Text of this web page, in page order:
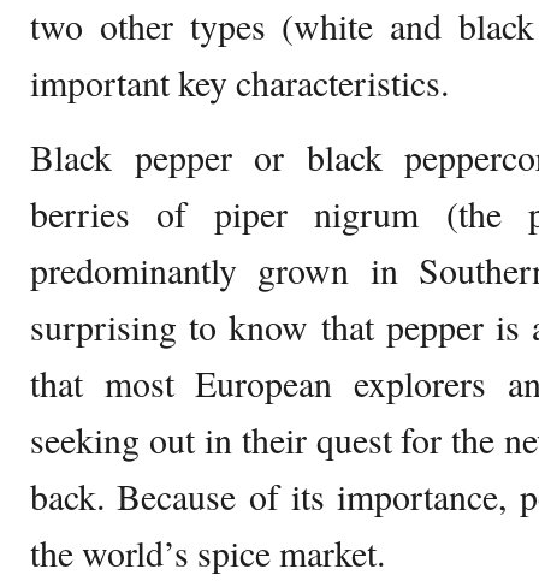
two other types (white and
important key characteristics.
Black pepper or black
berries of piper nigrum (the
predominantly grown in
surprising to know that pepper is
that most European explorers
seeking out in their quest for the
back. Because of its importance,
the world’s spice market.